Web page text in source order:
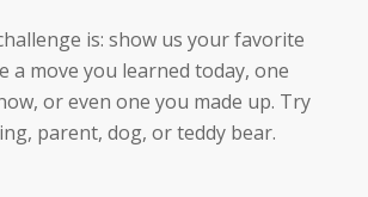
is: show us your favorite
a move you learned today, one
or even one you made up. Try
parent, dog, or teddy bear.